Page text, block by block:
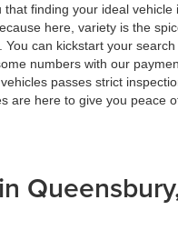
finding your ideal
here, variety is the
You can kickstart your
numbers with our
passes strict
are here to give you peace